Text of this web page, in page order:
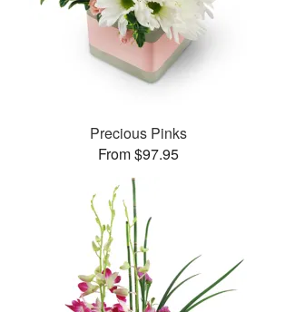
Precious Pinks
From $97.95